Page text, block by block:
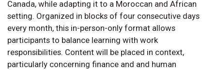
Canada, while adapting it to a Moroccan and African
setting. Organized in blocks of four consecutive days
every month, this in-person-only format allows
participants to balance learning with work
responsibilities. Content will be placed in context,
particularly concerning finance and and human